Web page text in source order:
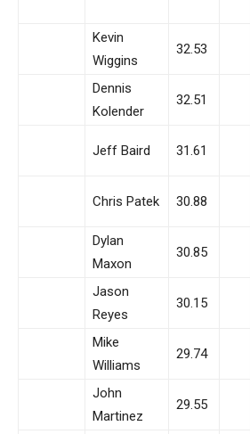
Kevin
Wiggins
32.53
Dennis
Kolender
32.51
Jeff Baird 31.61
Chris Patek 30.88
Dylan
Maxon
30.85
Jason
Reyes
30.15
Mike
Williams
29.74
John
Martinez
29.55